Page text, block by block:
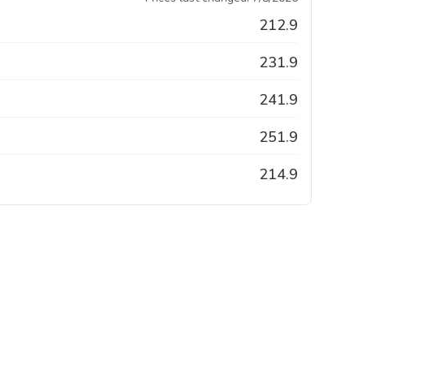
212.9
231.9
241.9
251.9
214.9